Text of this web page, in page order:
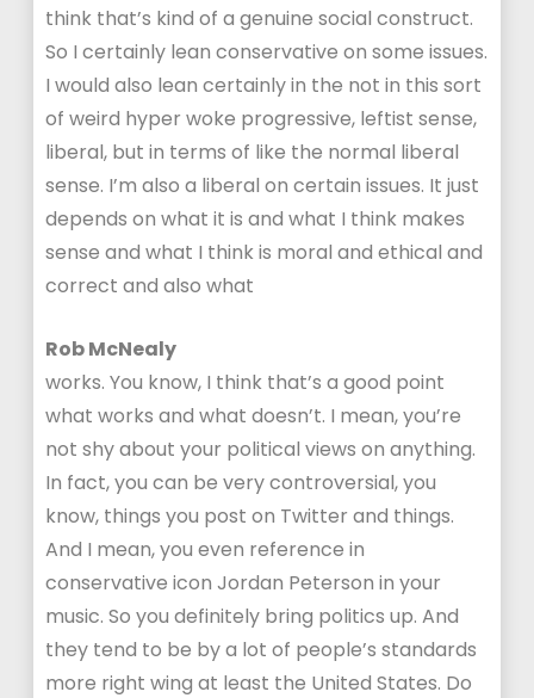
think that’s kind of a genuine social construct.
So I certainly lean conservative on some issues.
I would also lean certainly in the not in this sort
of weird hyper woke progressive, leftist sense,
liberal, but in terms of like the normal liberal
sense. I’m also a liberal on certain issues. It just
depends on what it is and what I think makes
sense and what I think is moral and ethical and
correct and also what
Rob McNealy
works. You know, I think that’s a good point
what works and what doesn’t. I mean, you’re
not shy about your political views on anything.
In fact, you can be very controversial, you
know, things you post on Twitter and things.
And I mean, you even reference in
conservative icon Jordan Peterson in your
music. So you definitely bring politics up. And
they tend to be by a lot of people’s standards
more right wing at least the United States. Do